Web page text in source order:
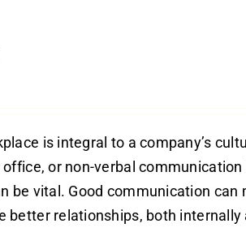
is integral to a company’s
or non-verbal
be vital. Good communication
better relationships, both